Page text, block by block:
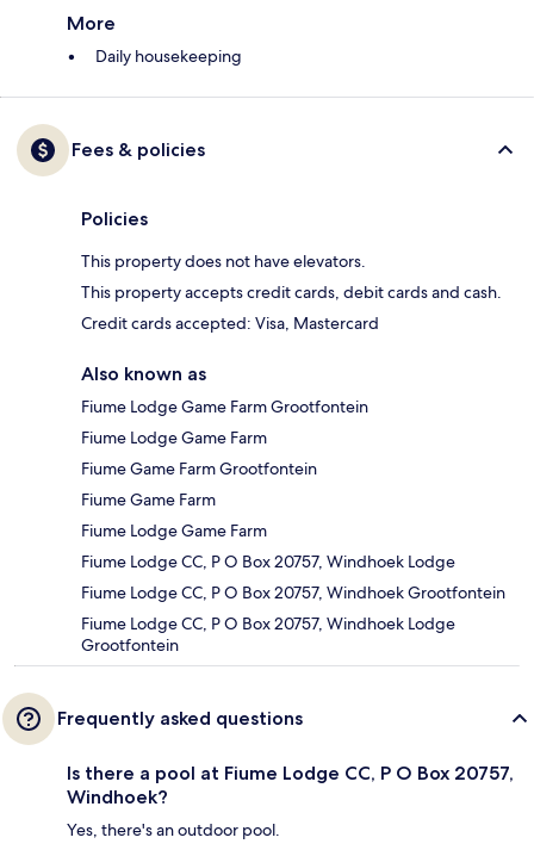
More
Daily housekeeping
Fees & policies
Policies
This property does not have elevators.
This property accepts credit cards, debit cards and cash.
Credit cards accepted: Visa, Mastercard
Also known as
Fiume Lodge Game Farm Grootfontein
Fiume Lodge Game Farm
Fiume Game Farm Grootfontein
Fiume Game Farm
Fiume Lodge Game Farm
Fiume Lodge CC, P O Box 20757, Windhoek Lodge
Fiume Lodge CC, P O Box 20757, Windhoek Grootfontein
Fiume Lodge CC, P O Box 20757, Windhoek Lodge
Grootfontein
Frequently asked questions
Is there a pool at Fiume Lodge CC, P O Box 20757,
Windhoek?
Yes, there's an outdoor pool.